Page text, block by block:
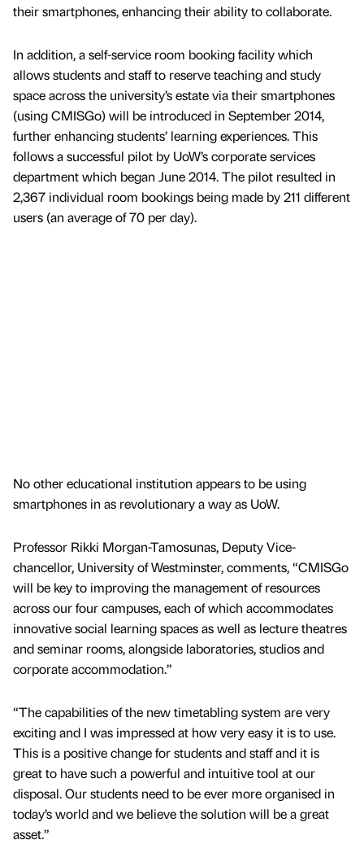
their smartphones, enhancing their ability to collaborate.
In addition, a self-service room booking facility which
allows students and staff to reserve teaching and study
space across the university’s estate via their smartphones
(using CMISGo) will be introduced in September 2014,
further enhancing students’ learning experiences. This
follows a successful pilot by UoW’s corporate services
department which began June 2014. The pilot resulted in
2,367 individual room bookings being made by 211 different
users (an average of 70 per day).
No other educational institution appears to be using
smartphones in as revolutionary a way as UoW.
Professor Rikki Morgan-Tamosunas, Deputy Vice-
chancellor, University of Westminster, comments, “CMISGo
will be key to improving the management of resources
across our four campuses, each of which accommodates
innovative social learning spaces as well as lecture theatres
and seminar rooms, alongside laboratories, studios and
corporate accommodation.”
“The capabilities of the new timetabling system are very
exciting and I was impressed at how very easy it is to use.
This is a positive change for students and staff and it is
great to have such a powerful and intuitive tool at our
disposal. Our students need to be ever more organised in
today’s world and we believe the solution will be a great
asset.”